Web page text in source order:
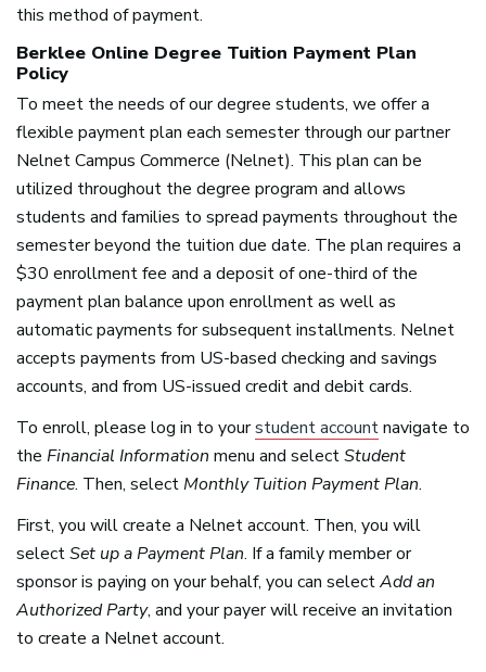
this method of payment.
Berklee Online Degree Tuition Payment Plan
Policy
To meet the needs of our degree students, we offer a
flexible payment plan each semester through our partner
Nelnet Campus Commerce (Nelnet). This plan can be
utilized throughout the degree program and allows
students and families to spread payments throughout the
semester beyond the tuition due date. The plan requires a
$30 enrollment fee and a deposit of one-third of the
payment plan balance upon enrollment as well as
automatic payments for subsequent installments. Nelnet
accepts payments from US-based checking and savings
accounts, and from US-issued credit and debit cards.
To enroll, please log in to yourstudent accountnavigate to
the Financial Information menu and selectStudent
Finance. Then, selectMonthly Tuition Payment Plan.
First, you will create a Nelnet account. Then, you will
selectSet up a Payment Plan. If a family member or
sponsor is paying on your behalf, you can selectAdd an
Authorized Party, and your payer will receive an invitation
to create a Nelnet account.